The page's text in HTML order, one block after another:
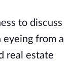
to discuss
eyeing from a
real estate